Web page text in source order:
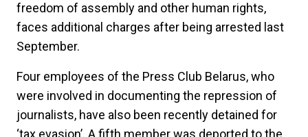
freedom of assembly and other human rights,
faces additional charges after being arrested last
September.
Four employees of the Press Club Belarus, who
were involved in documenting the repression of
journalists, have also been recently detained for
‘tax evasion’. A fifth member was deported to the